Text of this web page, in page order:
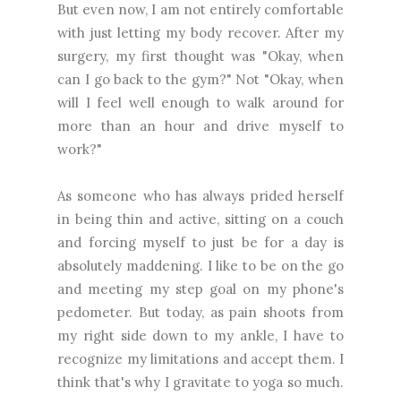
But even now, I am not entirely comfortable
with just letting my body recover. After my
surgery, my first thought was "Okay, when
can I go back to the gym?" Not "Okay, when
will I feel well enough to walk around for
more than an hour and drive myself to
work?"
As someone who has always prided herself
in being thin and active, sitting on a couch
and forcing myself to just be for a day is
absolutely maddening. I like to be on the go
and meeting my step goal on my phone's
pedometer. But today, as pain shoots from
my right side down to my ankle, I have to
recognize my limitations and accept them. I
think that's why I gravitate to yoga so much.